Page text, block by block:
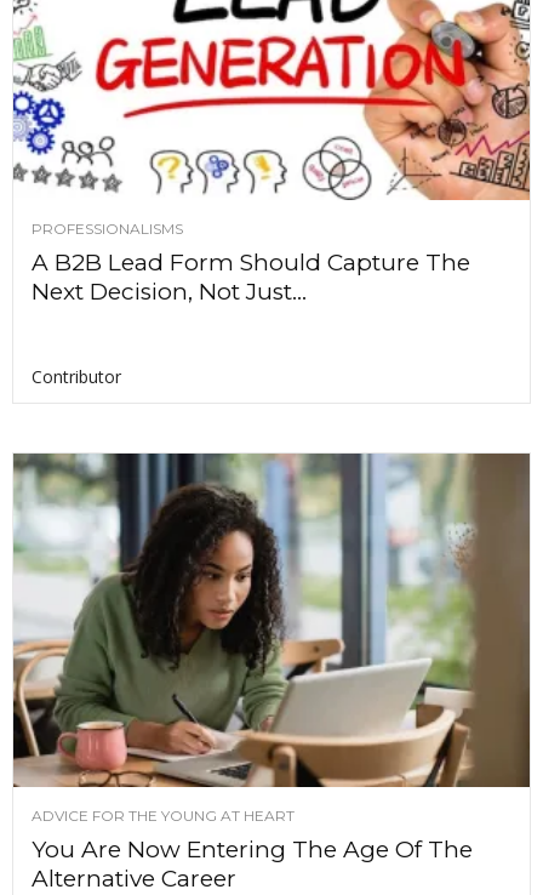
PROFESSIONALISMS
A B2B Lead Form Should Capture The
Next Decision, Not Just...
Contributor
ADVICE FOR THE YOUNG AT HEART
You Are Now Entering The Age Of The
Alternative Career